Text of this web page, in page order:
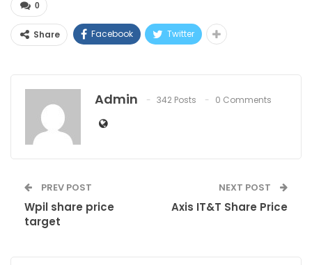
0
Share Facebook Twitter
Admin 342 Posts 0 Comments
PREV POST
Wpil share price
target
NEXT POST
Axis IT&T Share Price